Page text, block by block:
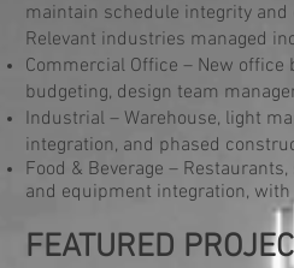
maintain schedule integrity and
Relevant industries managed
Commercial Office – New
budgeting, design team
Industrial – Warehouse, light
integration, and phased
Food & Beverage –
and equipment integration,
FEATURED